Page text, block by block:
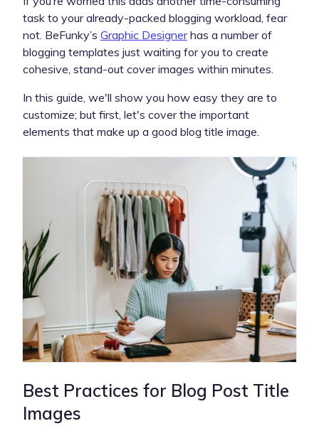
task to your already-packed blogging workload, fear
not. BeFunky’s Graphic Designerhas a number of
blogging templates just waiting for you to create
cohesive, stand-out cover images within minutes.
In this guide, we'll show you how easy they are to
customize; but first, let's cover the important
elements that make up a good blog title image.
Best Practices for Blog Post Title
Images